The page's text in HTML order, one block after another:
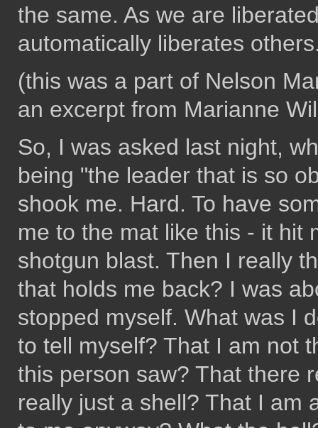
the same. As we are
automatically liberates
(this was a part of Nelson
an excerpt from Marianne
So, I was asked last night,
being "the leader that is so
shook me. Hard. To have
me to the mat like this - it hit
shotgun blast. Then I really
that holds me back? I was
stopped myself. What was I
to tell myself? That I am not
this person saw? That there
really just a shell? That I am